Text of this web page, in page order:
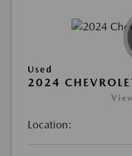
Used
2024
Location: